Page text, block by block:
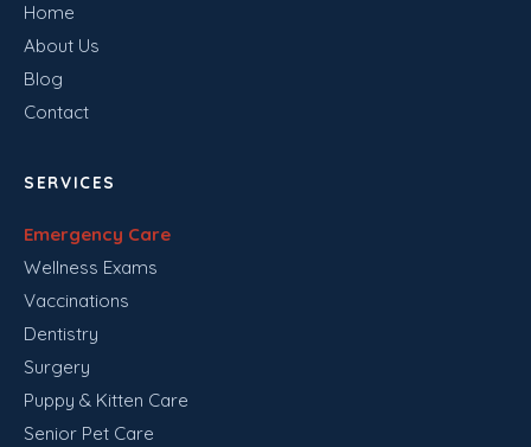
Home
About Us
Blog
Contact
SERVICES
Emergency Care
Wellness Exams
Vaccinations
Dentistry
Surgery
Puppy & Kitten Care
Senior Pet Care